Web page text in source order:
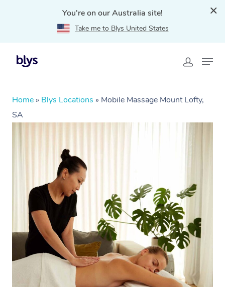
You're on our Australia site!
Take me to Blys United States
Home » Blys Locations » Mobile Massage Mount Lofty,
SA